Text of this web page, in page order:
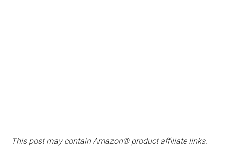
This post may contain Amazon® product affiliate links.